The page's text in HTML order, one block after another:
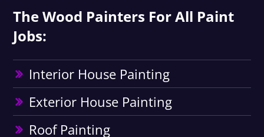
The Wood Painters For All Paint
Jobs:
Interior House Painting
Exterior House Painting
Roof Painting